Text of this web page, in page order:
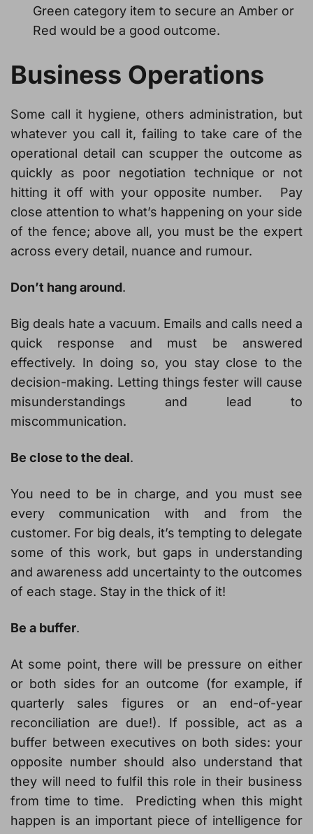
Green category item to secure an Amber or
Red would be a good outcome.
Business Operations
Some call it hygiene, others administration, but
whatever you call it, failing to take care of the
operational detail can scupper the outcome as
quickly as poor negotiation technique or not
hitting it off with your opposite number. Pay
close attention to what’s happening on your side
of the fence; above all, you must be the expert
across every detail, nuance and rumour.
Don’t hang around.
Big deals hate a vacuum. Emails and calls need a
quick response and must be answered
effectively. In doing so, you stay close to the
decision-making. Letting things fester will cause
misunderstandings and lead to
miscommunication.
Be close to the deal.
You need to be in charge, and you must see
every communication with and from the
customer. For big deals, it’s tempting to delegate
some of this work, but gaps in understanding
and awareness add uncertainty to the outcomes
of each stage. Stay in the thick of it!
Be a buffer.
At some point, there will be pressure on either
or both sides for an outcome (for example, if
quarterly sales figures or an end-of-year
reconciliation are due!). If possible, act as a
buffer between executives on both sides: your
opposite number should also understand that
they will need to fulfil this role in their business
from time to time. Predicting when this might
happen is an important piece of intelligence for